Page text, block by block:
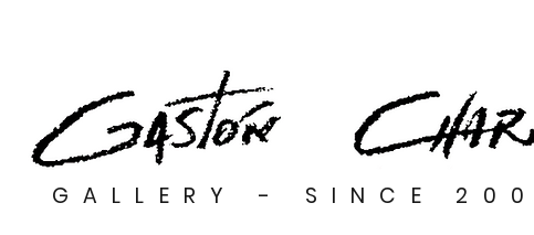
GALLERY - SINCE 200